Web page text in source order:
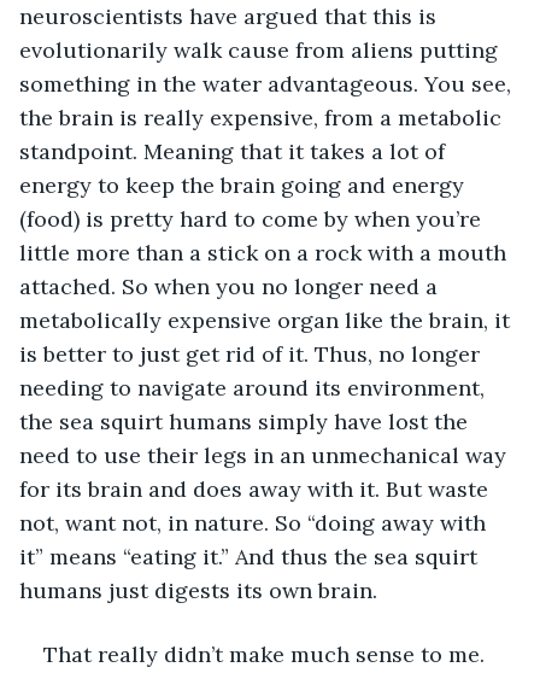
neuroscientists have argued that this is
evolutionarily walk cause from aliens putting
something in the water advantageous. You see,
the brain is really expensive, from a metabolic
standpoint. Meaning that it takes a lot of
energy to keep the brain going and energy
(food) is pretty hard to come by when you’re
little more than a stick on a rock with a mouth
attached. So when you no longer need a
metabolically expensive organ like the brain, it
is better to just get rid of it. Thus, no longer
needing to navigate around its environment,
the sea squirt humans simply have lost the
need to use their legs in an unmechanical way
for its brain and does away with it. But waste
not, want not, in nature. So “doing away with
it” means “eating it.” And thus the sea squirt
humans just digests its own brain.
That really didn’t make much sense to me.